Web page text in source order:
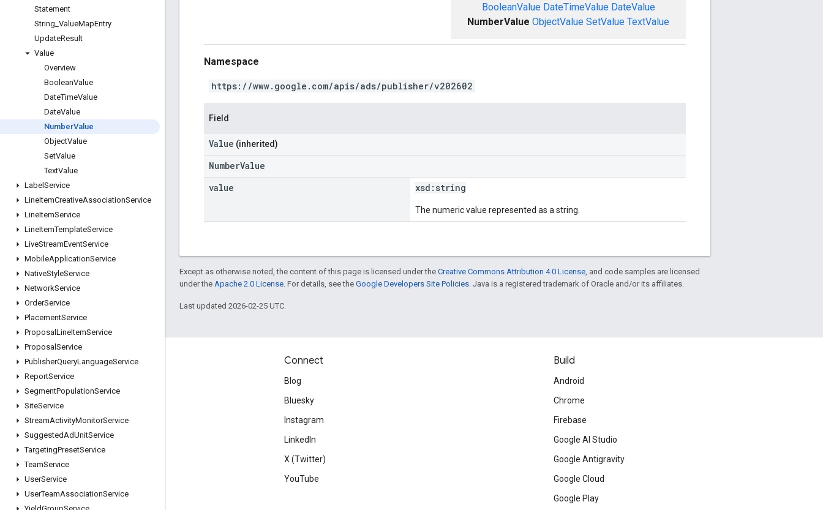
Statement
String ValueMapEntry
UpdateResult
Value
Overview
BooleanValue
DateTimeValue
DateValue
NumberValue
ObjectValue
SetValue
TextValue
Label Service
LineItemCreativeAssociationService
LineItemService
LineItemTemplateService
LiveStreamEventService
MobileApplicationService
NativeStyleService
NetworkService
OrderService
PlacementService
Proposal LineItemService
Proposal Service
PublisherQueryLanguageService
ReportService
SegmentPopulationService
SiteService
StreamActivityMonitorService
SuggestedAdUnitService
TargetingPresetService
TeamService
UserService
UserTeamAssociationService
BooleanValue DateTimeValue DateValue
NumberValue ObjectValue SetValue TextValue
Namespace
https://www.google.com/apis/ads/publisher/v202602
Field
Value (inherited)
NumberValue
value
xsd: string
The numeric value represented as a string.
Except as otherwise noted, the content of this page is licensed under the Creative Commons Attribution 4.0 License , and code samples are licensed
under the Apache 2.0 License . For details, see the Google Developers Site Policies . Java is a registered trademark of Oracle and/or its affiliates.
Last updated 2026-02-25 UTC.
Engage
Google Developer Program
Google Developer Experts
Accelerators
Connect
Blog
Bluesky
Instagram
LinkedIn
X (Twitter)
YouTube
Build
Android
Chrome
Firebase
Google AI Studio
Google Antigravity
Google Cloud
Google Play